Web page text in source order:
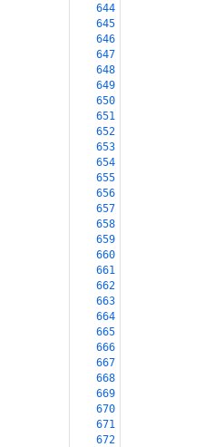
644
645
646
647
648
649
650
651
652
653
654
655
656
657
658
659
660
661
662
663
664
665
666
667
668
669
670
671
672